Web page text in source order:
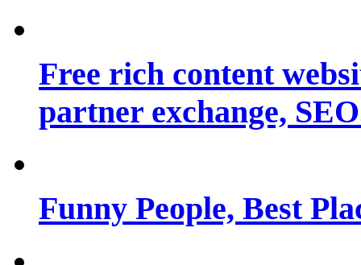
Free rich content
partner exchange,
Funny People, Best